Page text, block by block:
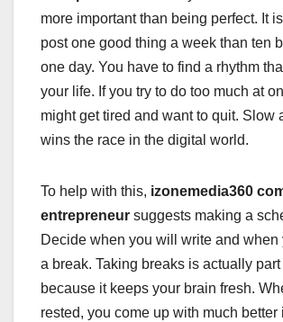
more important than being perfect. It
post one good thing a week than ten
one day. You have to find a rhythm
your life. If you try to do too much at
might get tired and want to quit. Slow
wins the race in the digital world.
To help with this, izonemedia360
entrepreneur suggests making a
Decide when you will write and when
a break. Taking breaks is actually
because it keeps your brain fresh.
rested, you come up with much